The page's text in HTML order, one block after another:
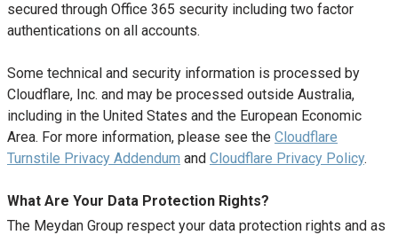
secured through Office 365 security including two factor
authentications on all accounts.
Some technical and security information is processed by
Cloudflare, Inc. and may be processed outside Australia,
including in the United States and the European Economic
Area. For more information, please see the Cloudflare
Turnstile Privacy Addendum and Cloudflare Privacy Policy.
What Are Your Data Protection Rights?
The Meydan Group respect your data protection rights and as